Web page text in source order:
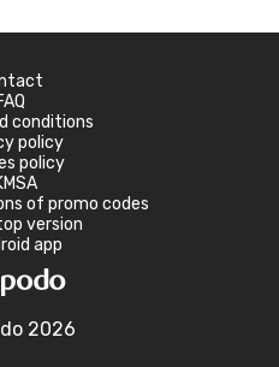
conditions
policy
policy
of promo codes
version
app
2026